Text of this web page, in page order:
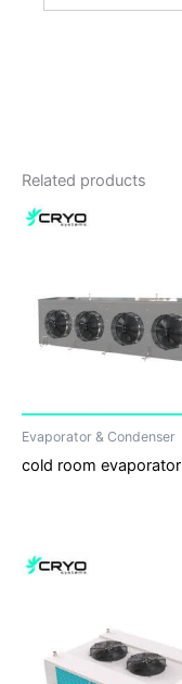
Related products
Evaporator & Condenser
cold room evaporator